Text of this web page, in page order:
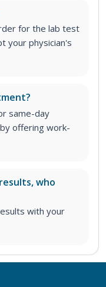
for the lab test
your physician's
same-day
offering work-
who
with your